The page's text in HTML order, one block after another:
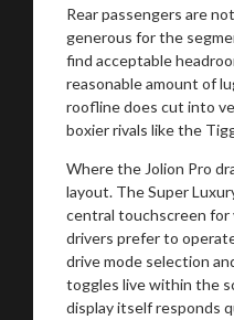
Rear passengers are
generous for the
find acceptable
reasonable amount of
roofline does cut into
boxier rivals like the
Where the Jolion Pro
layout. The Super
central touchscreen
drivers prefer to
drive mode selection
toggles live within the
display itself responds